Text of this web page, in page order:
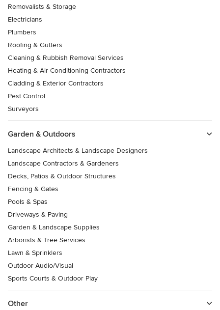
Removalists & Storage
Electricians
Plumbers
Roofing & Gutters
Cleaning & Rubbish Removal Services
Heating & Air Conditioning Contractors
Cladding & Exterior Contractors
Pest Control
Surveyors
Garden & Outdoors
Landscape Architects & Landscape Designers
Landscape Contractors & Gardeners
Decks, Patios & Outdoor Structures
Fencing & Gates
Pools & Spas
Driveways & Paving
Garden & Landscape Supplies
Arborists & Tree Services
Lawn & Sprinklers
Outdoor Audio/Visual
Sports Courts & Outdoor Play
Other